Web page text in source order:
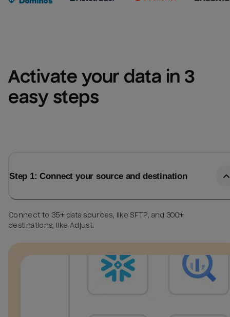
Activate your data in 3
easy steps
Step 1: Connect your source and destination
Connect to 35+ data sources, like SFTP, and 300+
destinations, like Adjust.